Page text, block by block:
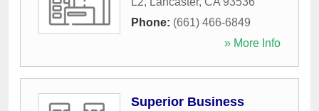
Phone: (661) 466-6849
» More Info
Superior Business